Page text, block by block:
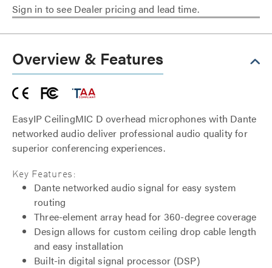
Sign in to see Dealer pricing and lead time.
Overview & Features
EasyIP CeilingMIC D overhead microphones with Dante
networked audio deliver professional audio quality for
superior conferencing experiences.
Key Features:
Dante networked audio signal for easy system
routing
Three-element array head for 360-degree coverage
Design allows for custom ceiling drop cable length
and easy installation
Built-in digital signal processor (DSP)